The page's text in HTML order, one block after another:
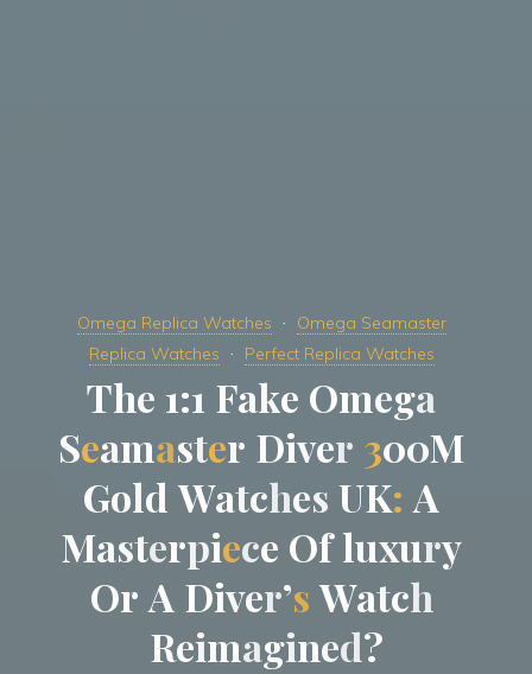
Omega Replica Watches
Omega Seamaster
Replica Watches
Perfect Replica Watches
The 1:1 Fake Omega
Seamaster Diver 300M
Gold Watches UK: A
Masterpiece Of luxury
Or A Diver’s Watch
Reimagined?